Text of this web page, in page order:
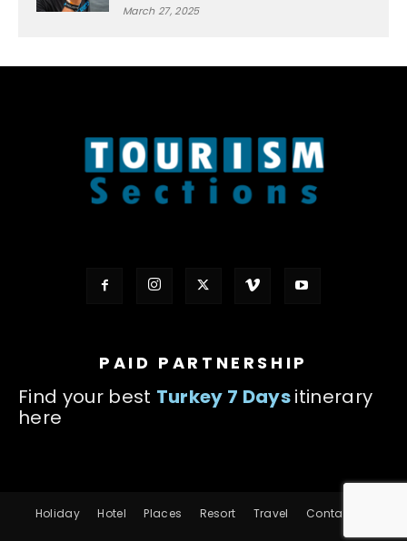
March 27, 2025
PAID PARTNERSHIP
Find your best Turkey 7 Daysitinerary
here
Holiday Hotel Places Resort Travel Contact us